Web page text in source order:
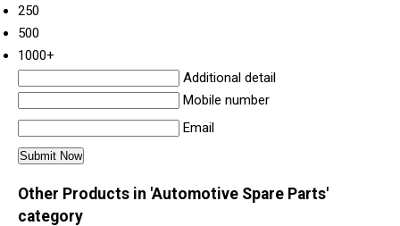
250
500
1000+
Additional detail
Mobile number
Email
Other Products in 'Automotive Spare Parts'
category